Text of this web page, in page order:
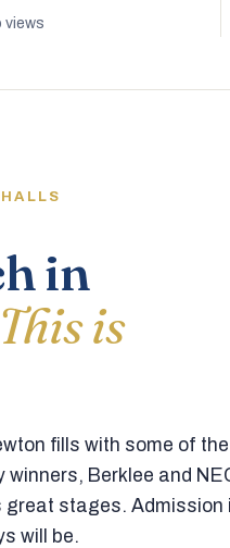
views
in
This is
fills with some of the
Berklee and
great stages. Admission
will be.